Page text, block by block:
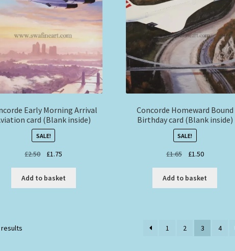
Early Morning Arrival
card (Blank inside)
SALE!
£2.50
Original
was:
£2.50.
£1.75
is:
£1.75.
Add to basket
Concorde Homeward Bound
Birthday card (Blank inside)
SALE!
£1.65
Original
was:
£1.65.
£1.50Current
is:
£1.50.
Add to basket
results 1 2 3 4